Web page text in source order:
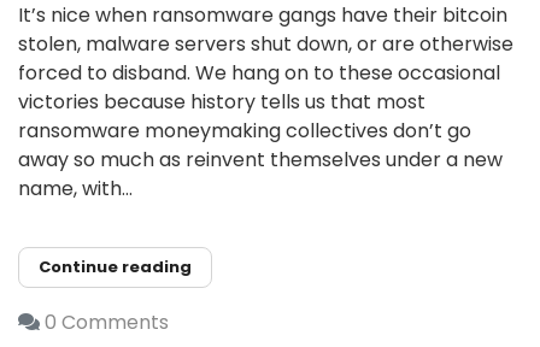
It’s nice when ransomware gangs have their bitcoin
stolen, malware servers shut down, or are otherwise
forced to disband. We hang on to these occasional
victories because history tells us that most
ransomware moneymaking collectives don’t go
away so much as reinvent themselves under a new
name, with...
Continue reading
0 Comments